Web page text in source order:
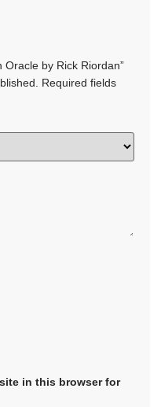
Oracle by Rick Riordan”
Required fields
in this browser for